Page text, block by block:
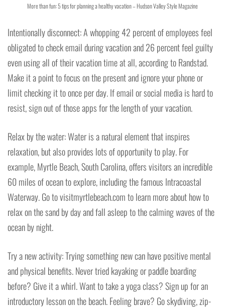
More than fun: 5 tips for planning a healthy vacation – Hudson Valley Style Magazine
Intentionally disconnect: A whopping 42 percent of employees feel
obligated to check email during vacation and 26 percent feel guilty
even using all of their vacation time at all, according to Randstad.
Make it a point to focus on the present and ignore your phone or
limit checking it to once per day. If email or social media is hard to
resist, sign out of those apps for the length of your vacation.
Relax by the water: Water is a natural element that inspires
relaxation, but also provides lots of opportunity to play. For
example, Myrtle Beach, South Carolina, offers visitors an incredible
60 miles of ocean to explore, including the famous Intracoastal
Waterway. Go to visitmyrtlebeach.com to learn more about how to
relax on the sand by day and fall asleep to the calming waves of the
ocean by night.
Try a new activity: Trying something new can have positive mental
and physical benefits. Never tried kayaking or paddle boarding
before? Give it a whirl. Want to take a yoga class? Sign up for an
introductory lesson on the beach. Feeling brave? Go skydiving, zip-